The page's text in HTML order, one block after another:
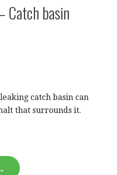
Catch basin
catch basin can
that surrounds it.